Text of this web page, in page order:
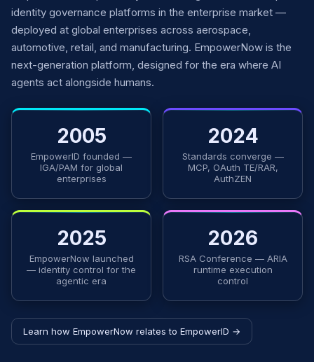
identity governance platforms in the enterprise market —
deployed at global enterprises across aerospace,
automotive, retail, and manufacturing. EmpowerNow is the
next-generation platform, designed for the era where AI
agents act alongside humans.
2005
EmpowerID founded —
IGA/PAM for global
enterprises
2024
Standards converge —
MCP, OAuth TE/RAR,
AuthZEN
2025
EmpowerNow launched
— identity control for the
agentic era
2026
RSA Conference — ARIA
runtime execution
control
Learn how EmpowerNow relates to EmpowerID →